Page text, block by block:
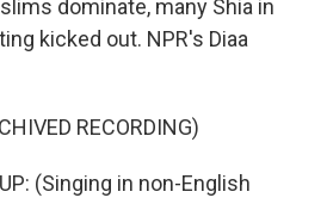
dominate, many Shia in
kicked out. NPR's Diaa
RECORDING)
(Singing in non-English